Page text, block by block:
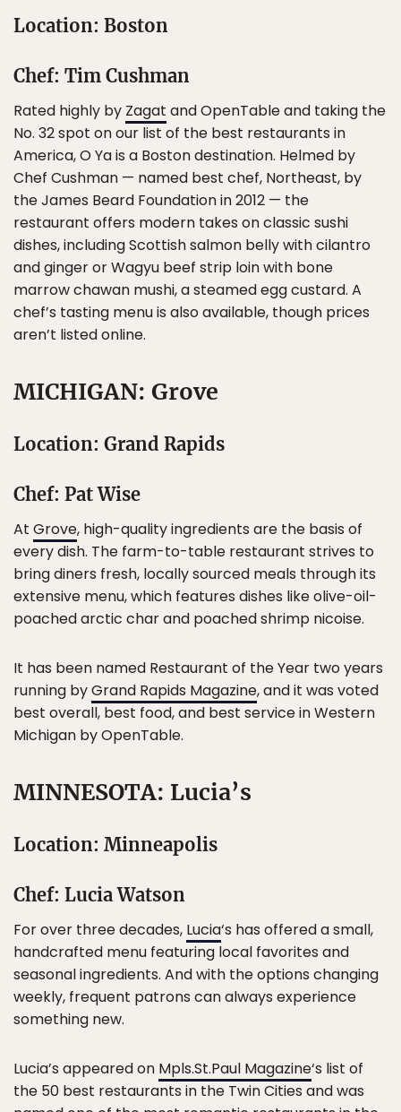
Location: Boston
Chef: Tim Cushman
Rated highly by Zagat and OpenTable and taking the
No. 32 spot on our list of the best restaurants in
America, O Ya is a Boston destination. Helmed by
Chef Cushman — named best chef, Northeast, by
the James Beard Foundation in 2012 — the
restaurant offers modern takes on classic sushi
dishes, including Scottish salmon belly with cilantro
and ginger or Wagyu beef strip loin with bone
marrow chawan mushi, a steamed egg custard. A
chef’s tasting menu is also available, though prices
aren’t listed online.
MICHIGAN: Grove
Location: Grand Rapids
Chef: Pat Wise
At Grove, high-quality ingredients are the basis of
every dish. The farm-to-table restaurant strives to
bring diners fresh, locally sourced meals through its
extensive menu, which features dishes like olive-oil-
poached arctic char and poached shrimp nicoise.
It has been named Restaurant of the Year two years
running byGrand Rapids Magazine, and it was voted
best overall, best food, and best service in Western
Michigan by OpenTable.
MINNESOTA: Lucia’s
Location: Minneapolis
Chef: Lucia Watson
For over three decades, Lucia‘s has offered a small,
handcrafted menu featuring local favorites and
seasonal ingredients. And with the options changing
weekly, frequent patrons can always experience
something new.
Lucia’s appeared on Mpls.St.Paul Magazine‘s list of
the 50 best restaurants in the Twin Cities and was